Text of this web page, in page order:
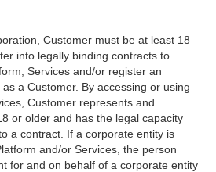
Customer must be at least 18
into legally binding contracts to
Services and/or register an
a Customer. By accessing or using
Customer represents and
or older and has the legal capacity
a contract. If a corporate entity is
and/or Services, the person
for and on behalf of a corporate entity